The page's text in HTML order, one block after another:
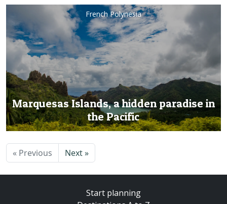
French Polynesia
Marquesas Islands, a hidden paradise in
the Pacific
« Previous Next »
Start planning